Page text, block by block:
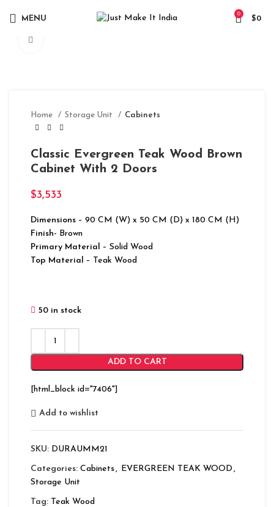
MENU
0
$0
Home Storage Unit Cabinets
Classic Evergreen Teak Wood Brown
Cabinet With 2 Doors
$3,533
Dimensions – 90 CM (W) x 50 CM (D) x 180 CM (H)
Finish- Brown
Primary Material – Solid Wood
Top Material – Teak Wood
50 in stock
ADD TO CART
[html_block id="7406"]
Add to wishlist
SKU: DURAUMM21
Categories: Cabinets, EVERGREEN TEAK WOOD ,
Storage Unit
Tag: Teak Wood